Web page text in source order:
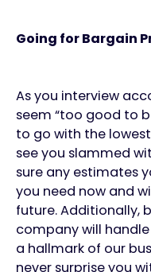
Going for Bargain
As you interview
seem “too good to
to go with the
see you slammed
sure any estimates
you need now and
future. Additionally,
company will
a hallmark of our
never surprise you